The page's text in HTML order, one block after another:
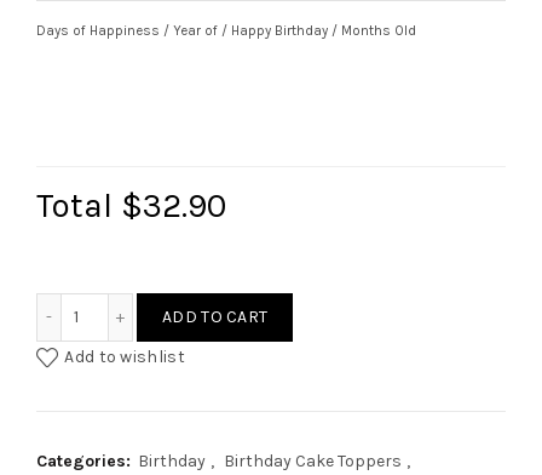
Days of Happiness / Year of / Happy Birthday / Months Old
Total $32.90
ADD TO CART
Add to wishlist
Categories: Birthday , Birthday Cake Toppers ,